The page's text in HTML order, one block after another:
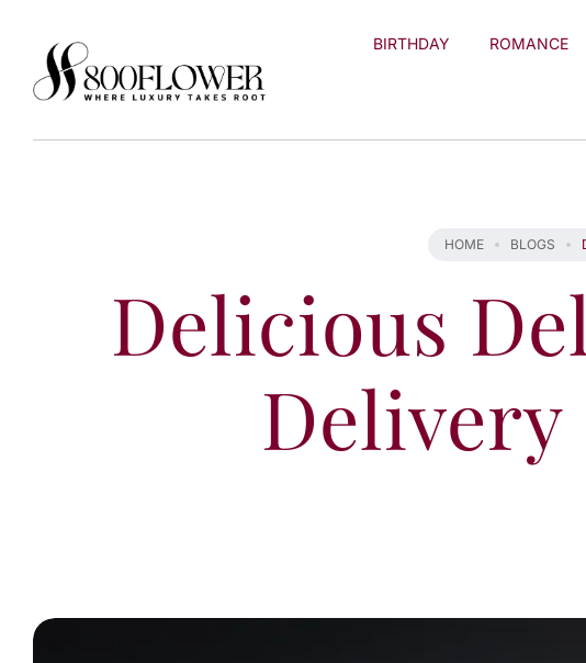
BIRTHDAY ROMANCE
HOME BLOGS
Delicious
Delivery